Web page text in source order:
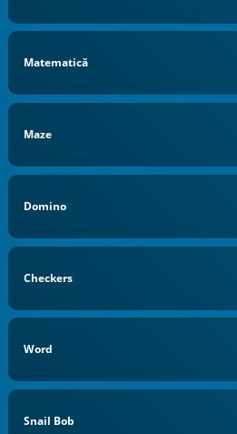
Matematică
Maze
Domino
Checkers
Word
Snail Bob